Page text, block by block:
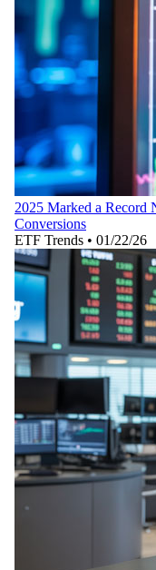
2025 Marked a Record
Conversions
ETF Trends • 01/22/26